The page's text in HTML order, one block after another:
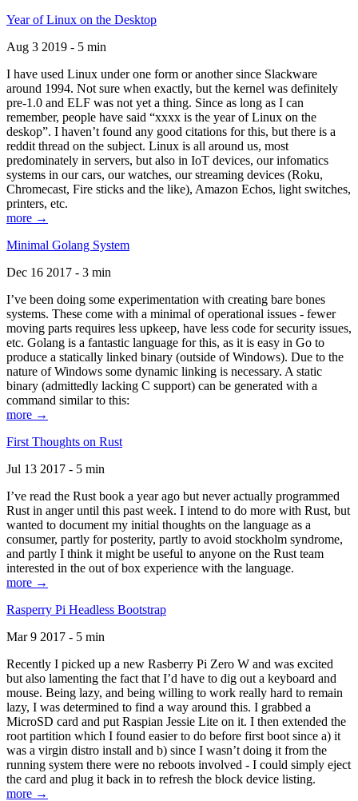
Year of Linux on the Desktop
Aug 3 2019 - 5 min
I have used Linux under one form or another since Slackware
around 1994. Not sure when exactly, but the kernel was definitely
pre-1.0 and ELF was not yet a thing. Since as long as I can
remember, people have said “xxxx is the year of Linux on the
deskop”. I haven’t found any good citations for this, but there is a
reddit thread on the subject. Linux is all around us, most
predominately in servers, but also in IoT devices, our infomatics
systems in our cars, our watches, our streaming devices (Roku,
Chromecast, Fire sticks and the like), Amazon Echos, light switches,
printers, etc.
more →
Minimal Golang System
Dec 16 2017 - 3 min
I’ve been doing some experimentation with creating bare bones
systems. These come with a minimal of operational issues - fewer
moving parts requires less upkeep, have less code for security issues,
etc. Golang is a fantastic language for this, as it is easy in Go to
produce a statically linked binary (outside of Windows). Due to the
nature of Windows some dynamic linking is necessary. A static
binary (admittedly lacking C support) can be generated with a
command similar to this:
more →
First Thoughts on Rust
Jul 13 2017 - 5 min
I’ve read the Rust book a year ago but never actually programmed
Rust in anger until this past week. I intend to do more with Rust, but
wanted to document my initial thoughts on the language as a
consumer, partly for posterity, partly to avoid stockholm syndrome,
and partly I think it might be useful to anyone on the Rust team
interested in the out of box experience with the language.
more →
Rasperry Pi Headless Bootstrap
Mar 9 2017 - 5 min
Recently I picked up a new Rasberry Pi Zero W and was excited
but also lamenting the fact that I’d have to dig out a keyboard and
mouse. Being lazy, and being willing to work really hard to remain
lazy, I was determined to find a way around this. I grabbed a
MicroSD card and put Raspian Jessie Lite on it. I then extended the
root partition which I found easier to do before first boot since a) it
was a virgin distro install and b) since I wasn’t doing it from the
running system there were no reboots involved - I could simply eject
the card and plug it back in to refresh the block device listing.
more →